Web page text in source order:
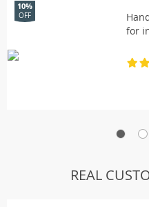
for
10%
OFF
REAL